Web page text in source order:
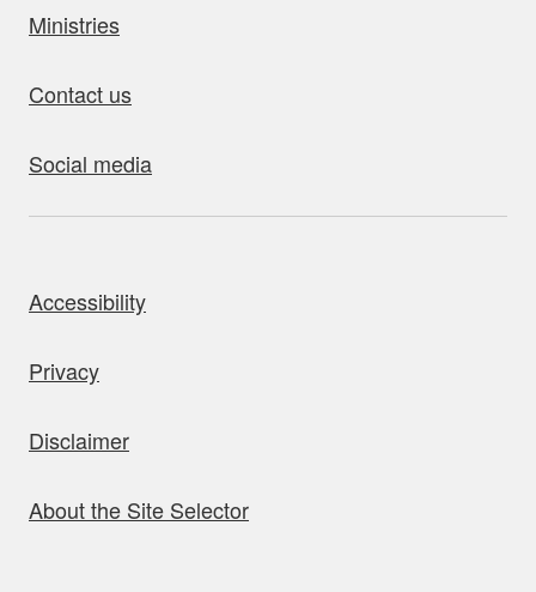
Ministries
Contact us
Social media
Accessibility
Privacy
Disclaimer
About the Site Selector